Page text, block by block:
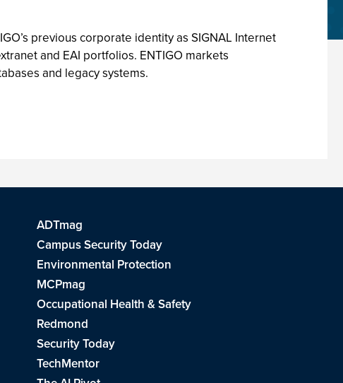
previous corporate identity as SIGNAL Internet
and EAI portfolios. ENTIGO markets
and legacy systems.
ADTmag
Campus Security Today
Environmental Protection
MCPmag
Occupational Health & Safety
Redmond
Security Today
TechMentor